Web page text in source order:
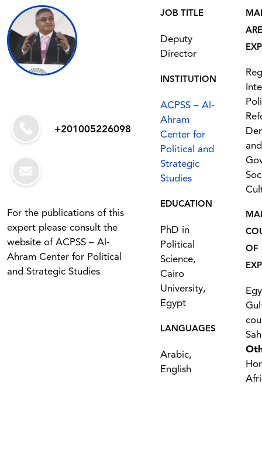
+201005226098
For the publications of this
expert please consult the
website of ACPSS – Al-
Ahram Center for Political
and Strategic Studies
JOB TITLE
Deputy
Director
INSTITUTION
ACPSS – Al-
Ahram
Center for
Political and
Strategic
Studies
EDUCATION
PhD in
Political
Science,
Cairo
University,
Egypt
LANGUAGES
Arabic,
English
and
OF